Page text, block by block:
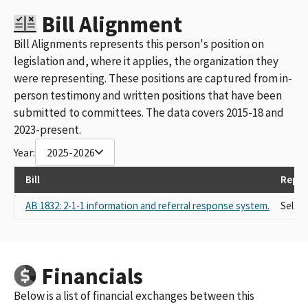
Bill Alignment
Bill Alignments represents this person's position on
legislation and, where it applies, the organization they
were representing. These positions are captured from in-
person testimony and written positions that have been
submitted to committees. The data covers 2015-18 and
2023-present.
Year: 2025-2026
Bill
AB 1832: 2-1-1 information and referral response system.
Self
Financials
Below is a list of financial exchanges between this